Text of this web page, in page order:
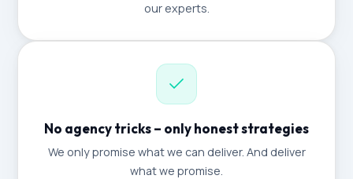
our experts.
No agency tricks – only honest strategies
We only promise what we can deliver. And deliver
what we promise.